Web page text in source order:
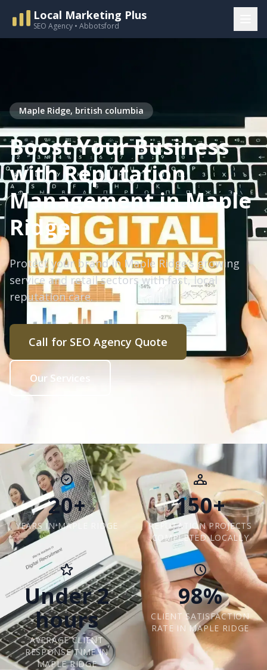
Local Marketing Plus
SEO Agency • Abbotsford
Maple Ridge, british columbia
Boost Your Business
with Reputation
Management in Maple
Ridge
Protect your brand in Maple Ridge’s growing
service and retail sectors with fast, local
reputation care.
Call for SEO Agency Quote
Our Services
20+
YEARS IN MAPLE RIDGE
150+
REPUTATION PROJECTS
COMPLETED LOCALLY
Under 2
hours
AVERAGE CLIENT
RESPONSE TIME IN
MAPLE RIDGE
98%
CLIENT SATISFACTION
RATE IN MAPLE RIDGE